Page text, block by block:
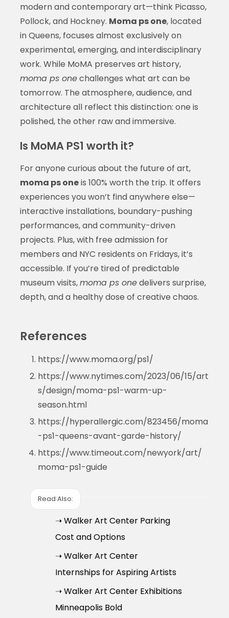
modern and contemporary art—think Picasso,
Pollock, and Hockney. Moma ps one, located
in Queens, focuses almost exclusively on
experimental, emerging, and interdisciplinary
work. While MoMA preserves art history,
moma ps onechallenges what art can be
tomorrow. The atmosphere, audience, and
architecture all reflect this distinction: one is
polished, the other raw and immersive.
Is MoMA PS1 worth it?
For anyone curious about the future of art,
moma ps oneis 100% worth the trip. It offers
experiences you won’t find anywhere else—
interactive installations, boundary-pushing
performances, and community-driven
projects. Plus, with free admission for
members and NYC residents on Fridays, it’s
accessible. If you’re tired of predictable
museum visits,moma ps onedelivers surprise,
depth, and a healthy dose of creative chaos.
References
https://www.moma.org/ps1/
https://www.nytimes.com/2023/06/15/art
s/design/moma-ps1-warm-up-
season.html
https://hyperallergic.com/823456/moma
-ps1-queens-avant-garde-history/
https://www.timeout.com/newyork/art/
moma-ps1-guide
Read Also:
➝ Walker Art Center Parking
Cost and Options
➝ Walker Art Center
Internships for Aspiring Artists
➝ Walker Art Center Exhibitions
Minneapolis Bold